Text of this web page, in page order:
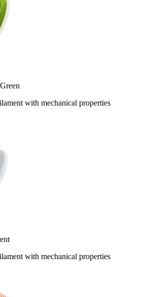
with mechanical properties
with mechanical properties